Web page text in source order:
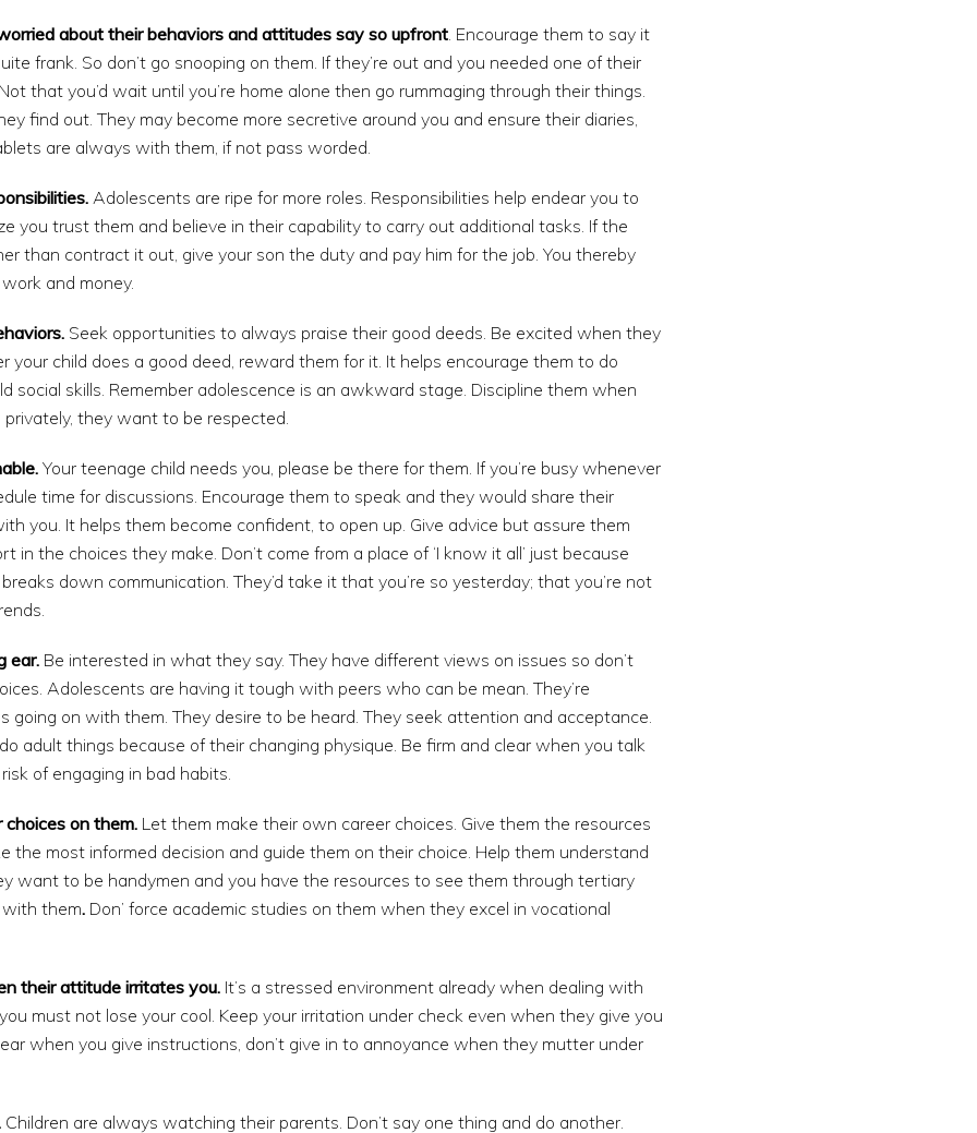
about their behaviors and attitudes say so upfront . Encourage them to say it
frank. So don’t go snooping on them. If they’re out and you needed one of their
that you’d wait until you’re home alone then go rummaging through their things.
find out. They may become more secretive around you and ensure their diaries,
are always with them, if not pass worded.
Adolescents are ripe for more roles. Responsibilities help endear you to
you trust them and believe in their capability to carry out additional tasks. If the
than contract it out, give your son the duty and pay him for the job. You thereby
and money.
Seek opportunities to always praise their good deeds. Be excited when they
your child does a good deed, reward them for it. It helps encourage them to do
social skills. Remember adolescence is an awkward stage. Discipline them when
they want to be respected.
Your teenage child needs you, please be there for them. If you’re busy whenever
time for discussions. Encourage them to speak and they would share their
you. It helps them become confident, to open up. Give advice but assure them
in the choices they make. Don’t come from a place of ‘I know it all’ just because
down communication. They’d take it that you’re so yesterday; that you’re not
ear. Be interested in what they say. They have different views on issues so don’t
Adolescents are having it tough with peers who can be mean. They’re
going on with them. They desire to be heard. They seek attention and acceptance.
adult things because of their changing physique. Be firm and clear when you talk
of engaging in bad habits.
on them. Let them make their own career choices. Give them the resources
the most informed decision and guide them on their choice. Help them understand
want to be handymen and you have the resources to see them through tertiary
them. Don’ force academic studies on them when they excel in vocational
their attitude irritates you. It’s a stressed environment already when dealing with
must not lose your cool. Keep your irritation under check even when they give you
when you give instructions, don’t give in to annoyance when they mutter under
Children are always watching their parents. Don’t say one thing and do another.